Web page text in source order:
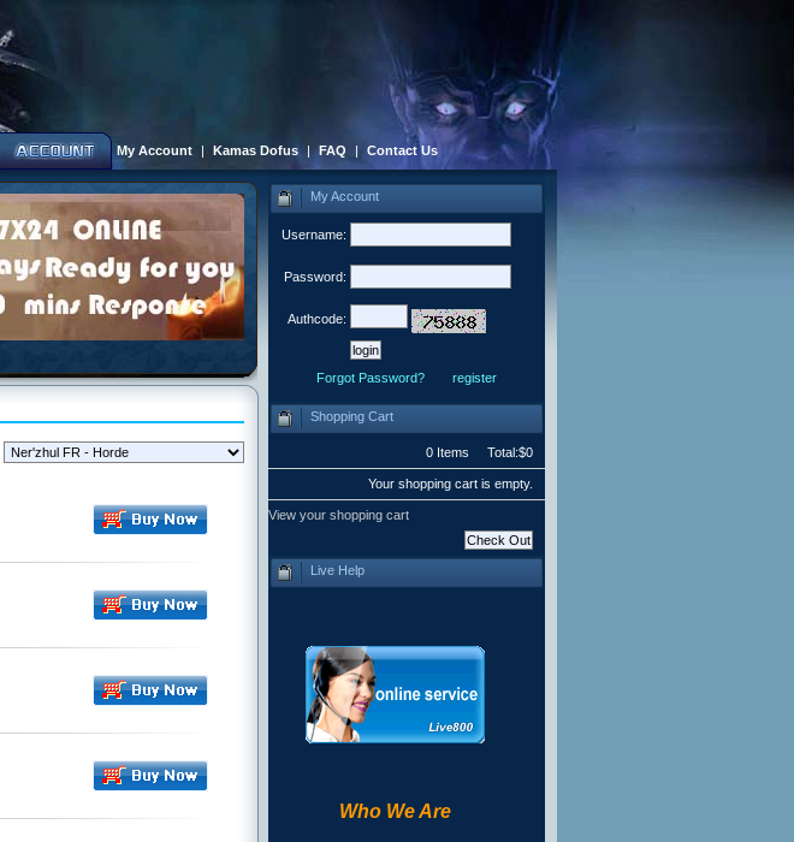
My Account | Kamas Dofus | FAQ | Contact Us
My Account
Username:
Password:
Authcode:
Forgot Password? register
Shopping Cart
0 Items Total:$0
Your shopping cart is empty.
View your shopping cart
Live Help
Who We Are